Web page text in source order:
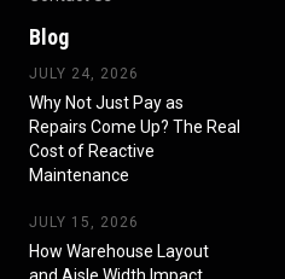
Blog
JULY 24, 2026
Why Not Just Pay as
Repairs Come Up? The Real
Cost of Reactive
Maintenance
JULY 15, 2026
How Warehouse Layout
and Aisle Width Impact